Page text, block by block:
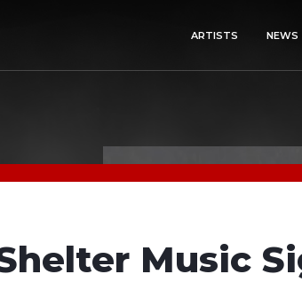
ARTISTS NEWS
Music